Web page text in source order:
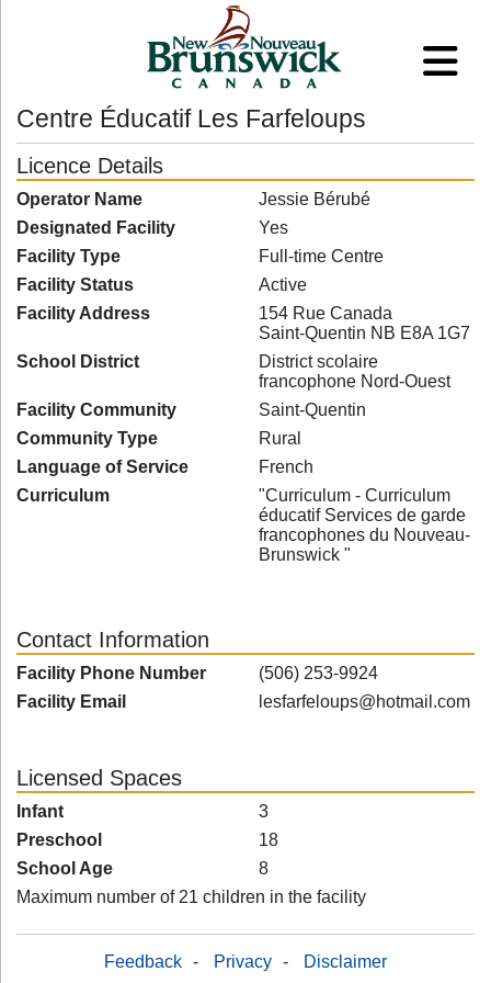
Centre Éducatif Les Farfeloups
Licence Details
Operator Name
Jessie Bérubé
Designated Facility
Yes
Facility Type
Full-time Centre
Facility Status
Active
Facility Address
154 Rue Canada
Saint-Quentin NB E8A 1G7
School District
District scolaire
francophone Nord-Ouest
Facility Community
Saint-Quentin
Community Type
Rural
Language of Service
French
Curriculum
"Curriculum - Curriculum
éducatif Services de garde
francophones du Nouveau-
Brunswick "
Contact Information
Facility Phone Number
(506) 253-9924
Facility Email
lesfarfeloups@hotmail.com
Licensed Spaces
Infant
3
Preschool
18
School Age
8
Maximum number of 21 children in the facility
Feedback - Privacy - Disclaimer